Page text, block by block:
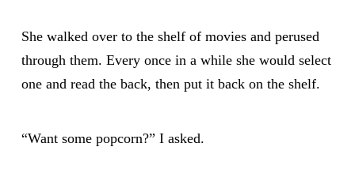
She walked over to the shelf of movies and perused
through them. Every once in a while she would select
one and read the back, then put it back on the shelf.
“Want some popcorn?” I asked.